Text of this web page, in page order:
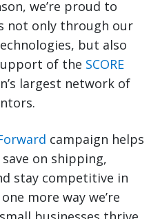
we’re proud to
not only through our
but also
of the SCORE
largest network of
campaign helps
on shipping,
stay competitive in
more way we’re